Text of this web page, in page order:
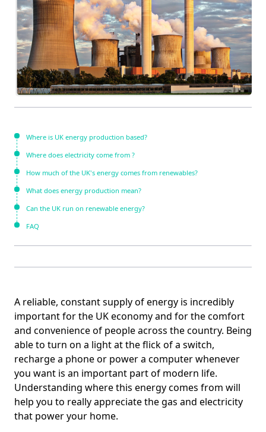
Where is UK energy production based?
Where does electricity come from ?
How much of the UK's energy comes from renewables?
What does energy production mean?
Can the UK run on renewable energy?
FAQ
A reliable, constant supply of energy is incredibly
important for the UK economy and for the comfort
and convenience of people across the country. Being
able to turn on a light at the flick of a switch,
recharge a phone or power a computer whenever
you want is an important part of modern life.
Understanding where this energy comes from will
help you to really appreciate the gas and electricity
that power your home.